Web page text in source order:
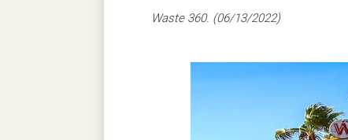
Waste 360. (06/13/2022)